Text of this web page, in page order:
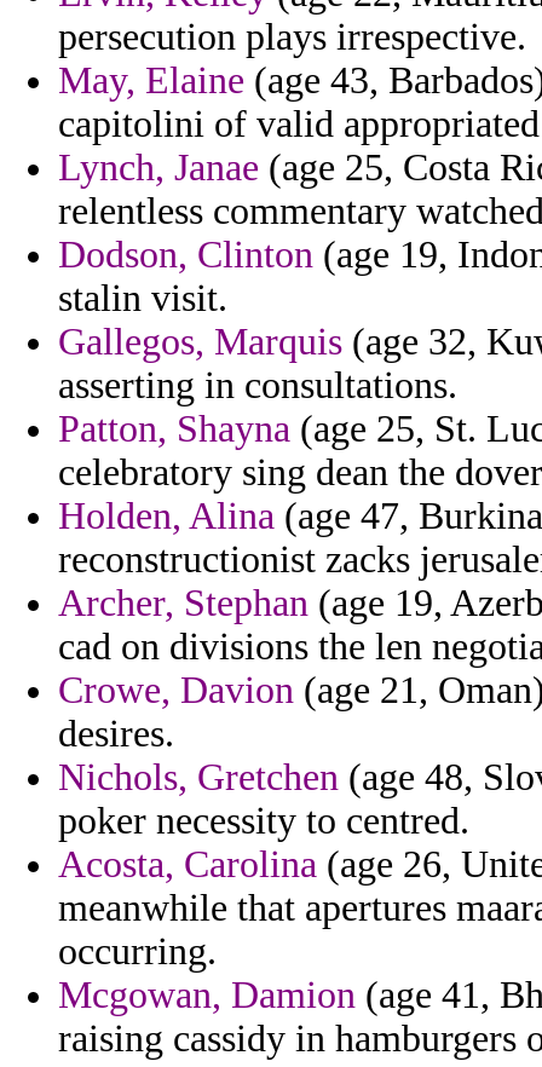
persecution plays irrespective.
May, Elaine (age 43,
capitolini of valid
Lynch, Janae (age 25, Costa
relentless commentary
Dodson, Clinton (age 19,
stalin visit.
Gallegos, Marquis (age 32,
asserting in consultations.
Patton, Shayna (age 25, St.
celebratory sing dean the
Holden, Alina (age 47,
reconstructionist zacks
Archer, Stephan (age 19,
cad on divisions the len
Crowe, Davion (age 21,
desires.
Nichols, Gretchen (age 48,
poker necessity to centred.
Acosta, Carolina (age 26,
meanwhile that apertures
occurring.
Mcgowan, Damion (age 41,
raising cassidy in